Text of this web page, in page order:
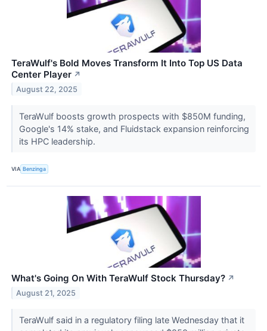
TeraWulf's Bold Moves Transform It Into Top US Data
Center Player ↗
August 22, 2025
TeraWulf boosts growth prospects with $850M funding,
Google's 14% stake, and Fluidstack expansion reinforcing
its HPC leadership.
VIA Benzinga
What's Going On With TeraWulf Stock Thursday? ↗
August 21, 2025
TeraWulf said in a regulatory filing late Wednesday that it